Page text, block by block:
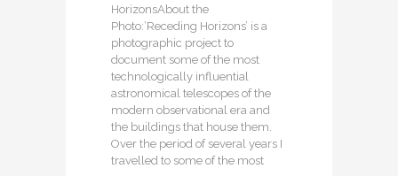
HorizonsAbout the
Photo:‘Receding Horizons’ is a
photographic project to
document some of the most
technologically influential
astronomical telescopes of the
modern observational era and
the buildings that house them.
Over the period of several years I
travelled to some of the most